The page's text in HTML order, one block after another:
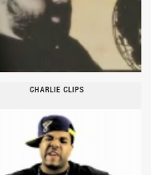
CHARLIE CLIPS